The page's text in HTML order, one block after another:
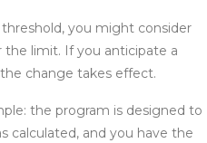
you might consider
limit. If you anticipate a
change takes effect.
the program is designed to
calculated, and you have the